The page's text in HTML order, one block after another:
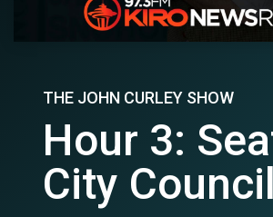
THE JOHN CURLEY SHOW
Hour 3:
City Council